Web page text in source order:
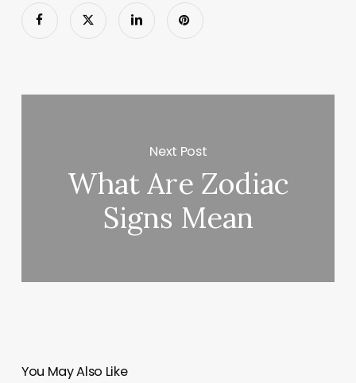
Next Post
What Are Zodiac
Signs Mean
You May Also Like